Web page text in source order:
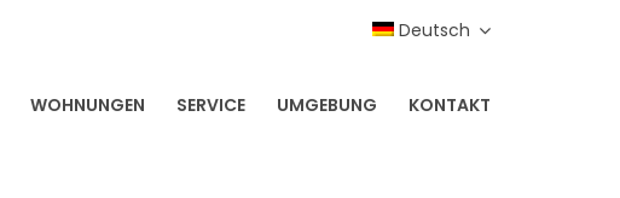
Deutsch
WOHNUNGEN SERVICE UMGEBUNG KONTAKT